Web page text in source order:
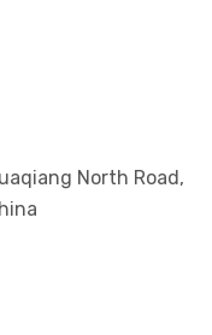
North Road,